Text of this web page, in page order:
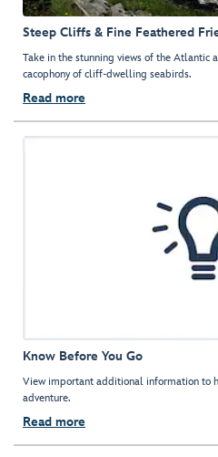
Steep Cliffs & Fine Feathered
Take in the stunning views of the Atlantic
cacophony of cliff-dwelling seabirds.
Read more
Know Before You Go
View important additional information to
adventure.
Read more